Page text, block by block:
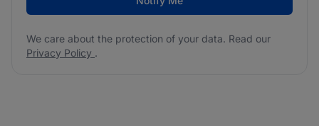
We care about the protection of your data. Read our
Privacy Policy .